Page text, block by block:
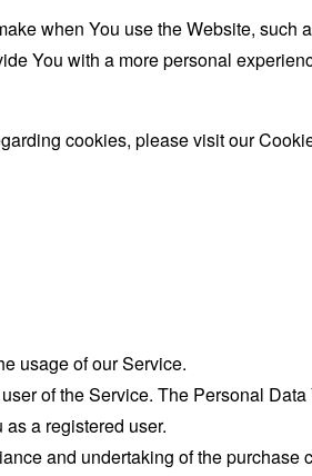
when You use the Website, such
You with a more personal
cookies, please visit our
usage of our Service.
of the Service. The Personal
a registered user.
and undertaking of the purchase